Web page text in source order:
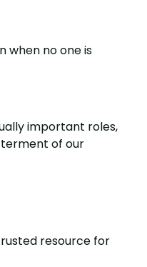
when no one is
important roles,
of our
resource for